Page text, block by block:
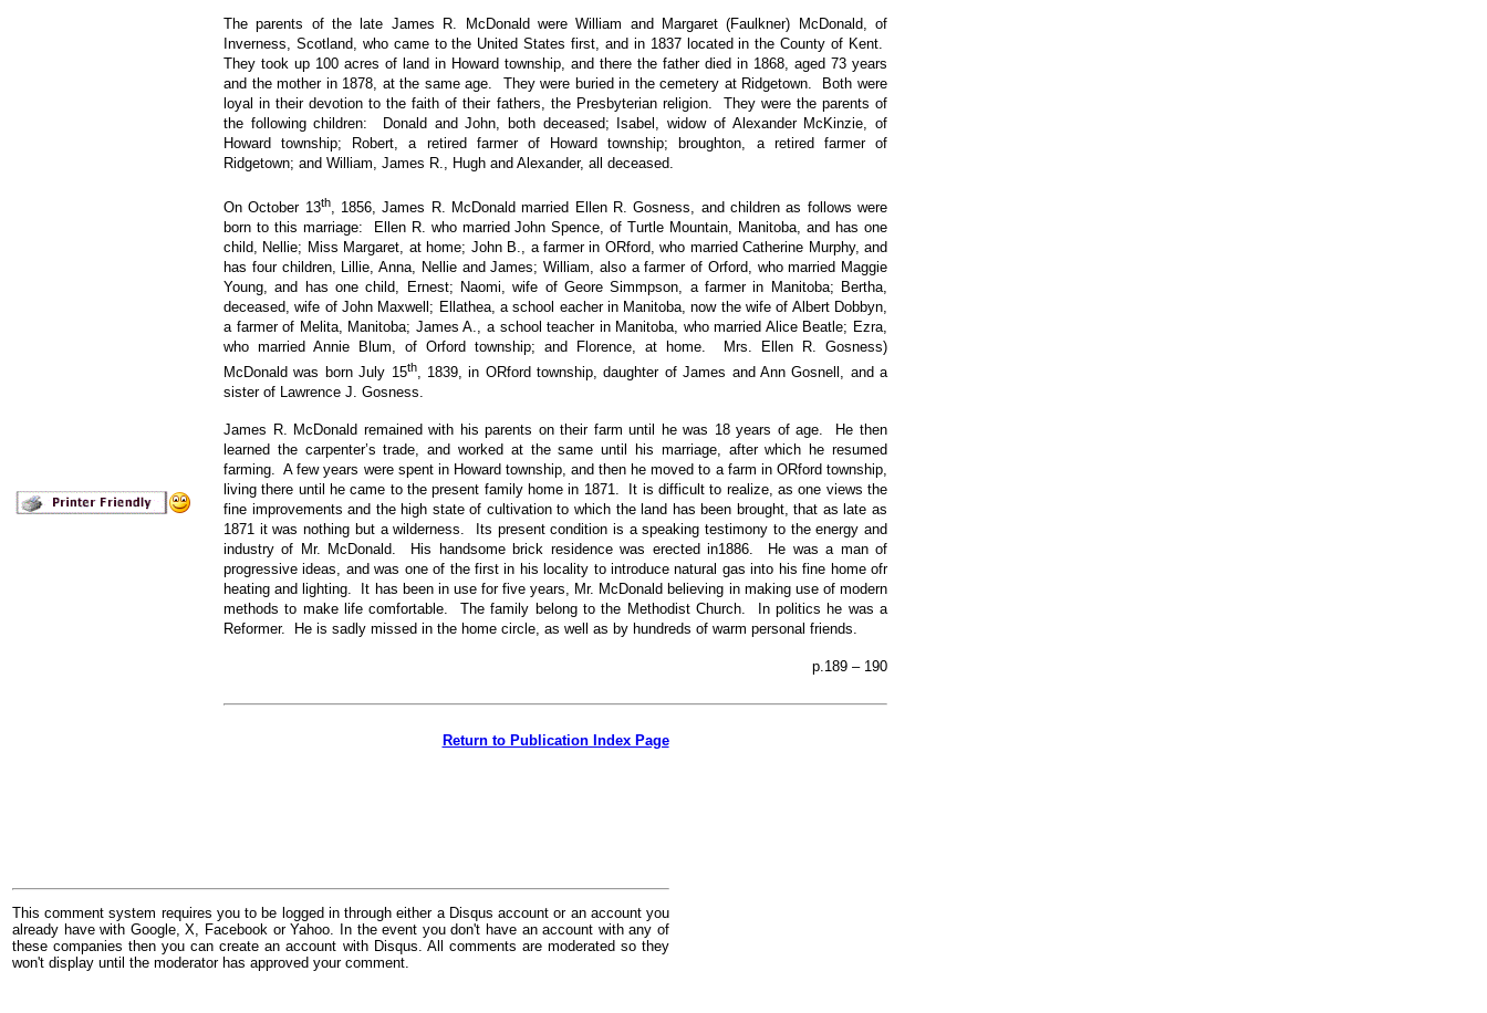
The parents of the late James R. McDonald were William and Margaret (Faulkner) McDonald, of
Inverness, Scotland, who came to the United States first, and in 1837 located in the County of Kent.
They took up 100 acres of land in Howard township, and there the father died in 1868, aged 73 years
and the mother in 1878, at the same age. They were buried in the cemetery at Ridgetown. Both were
loyal in their devotion to the faith of their fathers, the Presbyterian religion. They were the parents of
the following children: Donald and John, both deceased; Isabel, widow of Alexander McKinzie, of
Howard township; Robert, a retired farmer of Howard township; broughton, a retired farmer of
Ridgetown; and William, James R., Hugh and Alexander, all deceased.
On October 13th, 1856, James R. McDonald married Ellen R. Gosness, and children as follows were
born to this marriage: Ellen R. who married John Spence, of Turtle Mountain, Manitoba, and has one
child, Nellie; Miss Margaret, at home; John B., a farmer in ORford, who married Catherine Murphy, and
has four children, Lillie, Anna, Nellie and James; William, also a farmer of Orford, who married Maggie
Young, and has one child, Ernest; Naomi, wife of Geore Simmpson, a farmer in Manitoba; Bertha,
deceased, wife of John Maxwell; Ellathea, a school eacher in Manitoba, now the wife of Albert Dobbyn,
a farmer of Melita, Manitoba; James A., a school teacher in Manitoba, who married Alice Beatle; Ezra,
who married Annie Blum, of Orford township; and Florence, at home. Mrs. Ellen R. Gosness)
McDonald was born July 15th, 1839, in ORford township, daughter of James and Ann Gosnell, and a
sister of Lawrence J. Gosness.
James R. McDonald remained with his parents on their farm until he was 18 years of age. He then
learned the carpenter’s trade, and worked at the same until his marriage, after which he resumed
farming. A few years were spent in Howard township, and then he moved to a farm in ORford township,
living there until he came to the present family home in 1871. It is difficult to realize, as one views the
fine improvements and the high state of cultivation to which the land has been brought, that as late as
1871 it was nothing but a wilderness. Its present condition is a speaking testimony to the energy and
industry of Mr. McDonald. His handsome brick residence was erected in1886. He was a man of
progressive ideas, and was one of the first in his locality to introduce natural gas into his fine home ofr
heating and lighting. It has been in use for five years, Mr. McDonald believing in making use of modern
methods to make life comfortable. The family belong to the Methodist Church. In politics he was a
Reformer. He is sadly missed in the home circle, as well as by hundreds of warm personal friends.
p.189 – 190
Return to Publication Index Page
This comment system requires you to be logged in through either a Disqus account or an account you
already have with Google, X, Facebook or Yahoo. In the event you don't have an account with any of
these companies then you can create an account with Disqus. All comments are moderated so they
won't display until the moderator has approved your comment.